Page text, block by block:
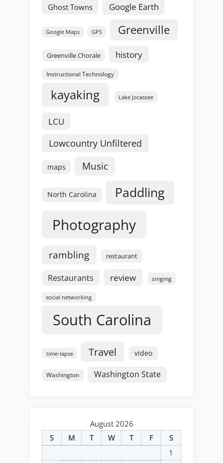
Ghost Towns Google Earth
Google Maps GPS Greenville
Greenville Chorale history
Instructional Technology
kayaking Lake Jocassee
LCU
Lowcountry Unfiltered
maps Music
North Carolina Paddling
Photography
rambling restaurant
Restaurants review singing
social networking
South Carolina
time-lapse Travel video
Washington Washington State
August 2026
S
M T W T F
S
1